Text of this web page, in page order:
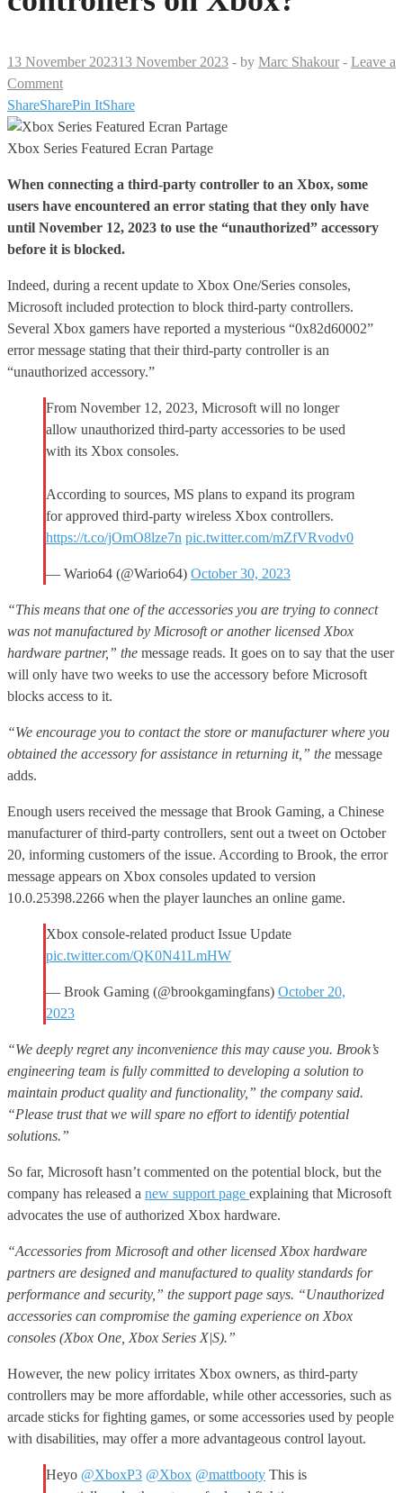
13 November 202313 November 2023 - by Marc Shakour - Leave a
Comment
ShareSharePin ItShare
Xbox Series Featured Ecran Partage
When connecting a third-party controller to an Xbox, some
users have encountered an error stating that they only have
until November 12, 2023 to use the “unauthorized” accessory
before it is blocked.
Indeed, during a recent update to Xbox One/Series consoles,
Microsoft included protection to block third-party controllers.
Several Xbox gamers have reported a mysterious “0x82d60002”
error message stating that their third-party controller is an
“unauthorized accessory.”
From November 12, 2023, Microsoft will no longer
allow unauthorized third-party accessories to be used
with its Xbox consoles.
According to sources, MS plans to expand its program
for approved third-party wireless Xbox controllers.
https://t.co/jOmO8lze7n pic.twitter.com/mZfVRvodv0
— Wario64 (@Wario64) October 30, 2023
“This means that one of the accessories you are trying to connect
was not manufactured by Microsoft or another licensed Xbox
hardware partner,” the message reads. It goes on to say that the user
will only have two weeks to use the accessory before Microsoft
blocks access to it.
“We encourage you to contact the store or manufacturer where you
obtained the accessory for assistance in returning it,” the message
adds.
Enough users received the message that Brook Gaming, a Chinese
manufacturer of third-party controllers, sent out a tweet on October
20, informing customers of the issue. According to Brook, the error
message appears on Xbox consoles updated to version
10.0.25398.2266 when the player launches an online game.
Xbox console-related product Issue Update
pic.twitter.com/QK0N41LmHW
— Brook Gaming (@brookgamingfans) October 20,
2023
“We deeply regret any inconvenience this may cause you. Brook’s
engineering team is fully committed to developing a solution to
maintain product quality and functionality,” the company said.
“Please trust that we will spare no effort to identify potential
solutions.”
So far, Microsoft hasn’t commented on the potential block, but the
company has released a new support page explaining that Microsoft
advocates the use of authorized Xbox hardware.
“Accessories from Microsoft and other licensed Xbox hardware
partners are designed and manufactured to quality standards for
performance and security,” the support page says. “Unauthorized
accessories can compromise the gaming experience on Xbox
consoles (Xbox One, Xbox Series X|S).”
However, the new policy irritates Xbox owners, as third-party
controllers may be more affordable, while other accessories, such as
arcade sticks for fighting games, or some accessories used by people
with disabilities, may offer a more advantageous control layout.
Heyo @XboxP3 @Xbox @mattbooty This is